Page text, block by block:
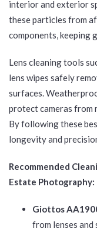
interior and exterior
these particles from
components, keeping
Lens cleaning tools
lens wipes safely
surfaces.
protect cameras from
By following these
longevity and
Recommended
Estate Photography:
Giottos
from lenses and